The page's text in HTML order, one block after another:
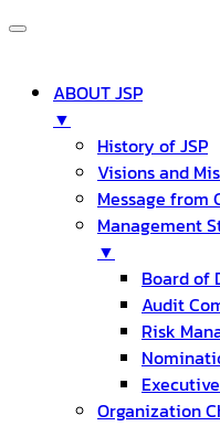
ABOUT JSP
▼
History of JSP
Visions and
Message from
Management
▼
Board of
Audit
Risk
Organization